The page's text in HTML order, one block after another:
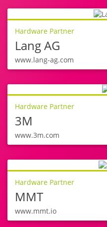
Hardware Partner
Lang AG
www.lang-ag.com
Hardware Partner
3M
www.3m.com
Hardware Partner
MMT
www.mmt.io